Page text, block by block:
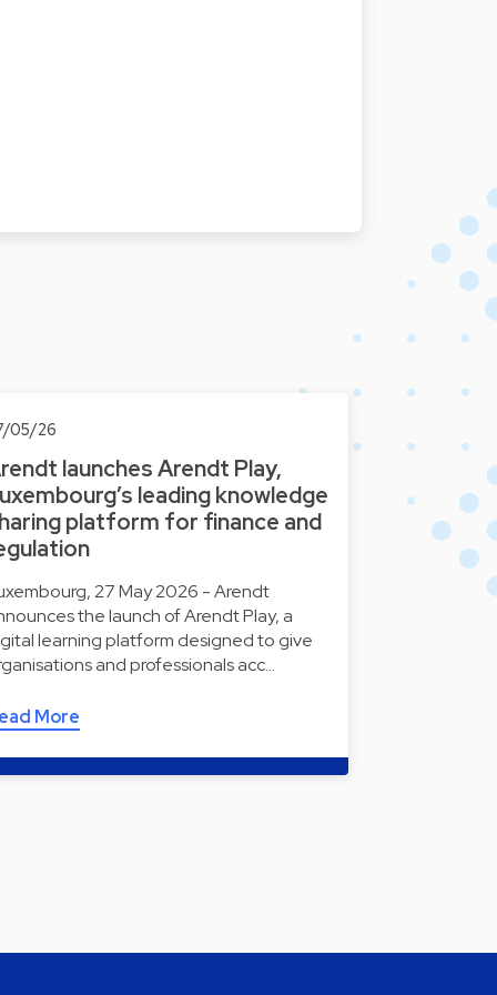
05/26
launches Arendt Play,
leading knowledge
platform for finance and
27 May 2026 - Arendt
the launch of Arendt Play, a
learning platform designed to give
and professionals acc…
More